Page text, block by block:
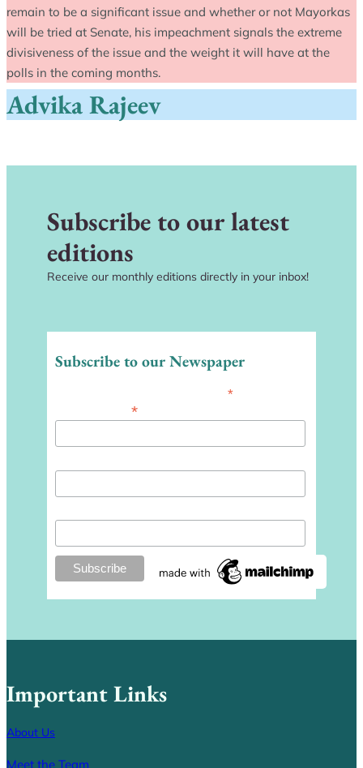
remain to be a significant issue and whether or not Mayorkas
will be tried at Senate, his impeachment signals the extreme
divisiveness of the issue and the weight it will have at the
polls in the coming months.
Advika Rajeev
Subscribe to our latest
editions
Receive our monthly editions directly in your inbox!
Subscribe to our Newspaper
*
*
Important Links
About Us
Meet the Team